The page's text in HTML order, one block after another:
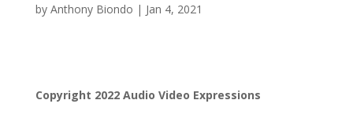
by Anthony Biondo | Jan 4, 2021
Copyright 2022 Audio Video Expressions